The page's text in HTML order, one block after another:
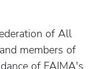
of All
members of
of FAIMA's